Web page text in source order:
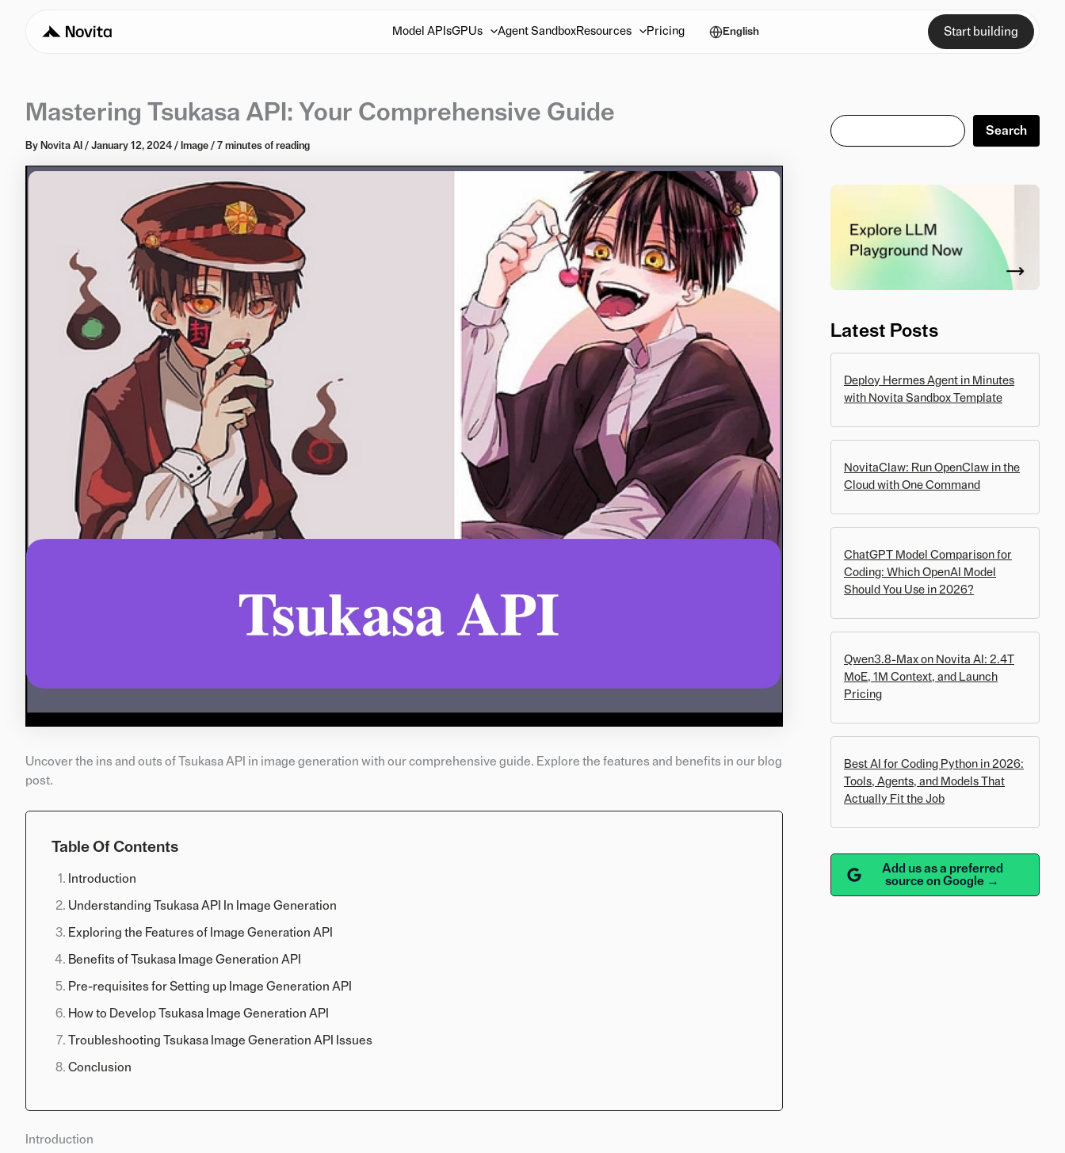
Model APIsGPUs Agent SandboxResources Pricing English Start building
Mastering Tsukasa API: Your Comprehensive Guide
By Novita AI / January 12, 2024 / Image / 7 minutes of reading
Uncover the ins and outs of Tsukasa API in image generation with our comprehensive guide. Explore the features and benefits in our blog
post.
Table Of Contents
Introduction
Understanding Tsukasa API In Image Generation
Exploring the Features of Image Generation API
Benefits of Tsukasa Image Generation API
Pre-requisites for Setting up Image Generation API
How to Develop Tsukasa Image Generation API
Troubleshooting Tsukasa Image Generation API Issues
Conclusion
Introduction
Search
Search
Latest Posts
Deploy Hermes Agent in Minutes
with Novita Sandbox Template
NovitaClaw: Run OpenClaw in the
Cloud with One Command
ChatGPT Model Comparison for
Coding: Which OpenAI Model
Should You Use in 2026?
Qwen3.8-Max on Novita AI: 2.4T
MoE, 1M Context, and Launch
Pricing
Best AI for Coding Python in 2026:
Tools, Agents, and Models That
Actually Fit the Job
Add us as a preferred
source on Google →